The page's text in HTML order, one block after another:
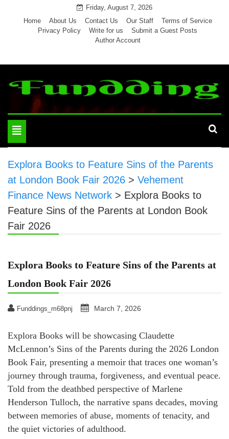
Friday, August 7, 2026
Home
About Us Contact Us Our Staff
Terms of Service
Privacy Policy
Write for us
Submit a Guest Posts
Author Account
Toggle
navigation
Explora Books to Feature Sins of the Parents
at London Book Fair 2026 > Vehement
Finance News Network > Explora Books to
Feature Sins of the Parents at London Book
Fair 2026
Explora Books to Feature Sins of the Parents at
London Book Fair 2026
Funddings_m68pnj March 7, 2026
Explora Books will be showcasing Claudette
McLennon’s Sins of the Parents during the 2026 London
Book Fair, presenting a memoir that traces one woman’s
journey through trauma, forgiveness, and eventual peace.
Told from the deathbed perspective of Marlene
Henderson Tulloch, the narrative spans decades, moving
between memories of abuse, moments of tenacity, and
the quiet victories of adulthood.